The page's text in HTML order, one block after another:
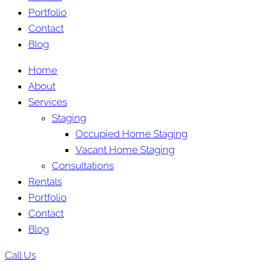
Portfolio
Contact
Blog
Home
About
Services
Staging
Occupied Home Staging
Vacant Home Staging
Consultations
Rentals
Portfolio
Contact
Blog
Call Us